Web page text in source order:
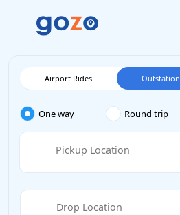
Airport Rides Outstation
One way Round trip
Pickup Location
Drop Location